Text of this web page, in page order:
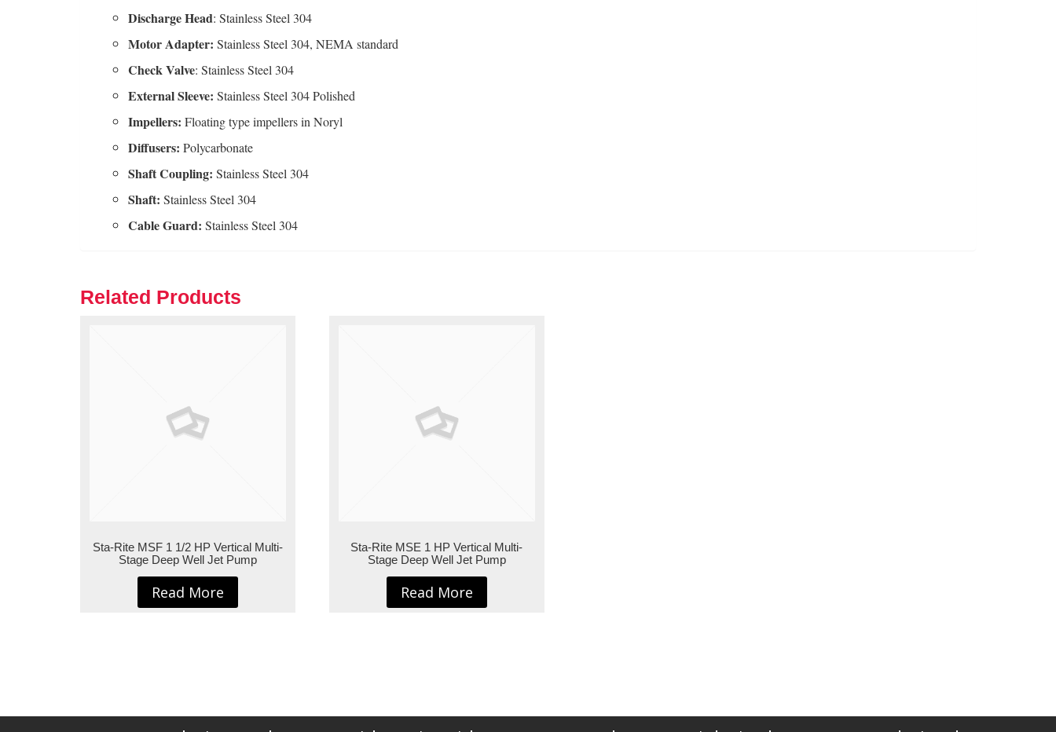
Discharge Head: Stainless Steel 304
Motor Adapter: Stainless Steel 304, NEMA standard
Check Valve: Stainless Steel 304
External Sleeve: Stainless Steel 304 Polished
Impellers: Floating type impellers in Noryl
Diffusers: Polycarbonate
ShaftCoupling: Stainless Steel 304
Shaft: Stainless Steel 304
CableGuard: Stainless Steel 304
Related Products
Sta-Rite MSF 1 1/2 HP Vertical Multi-
Stage Deep Well Jet Pump
Read More
Sta-Rite MSE 1 HP Vertical Multi-
Stage Deep Well Jet Pump
Read More